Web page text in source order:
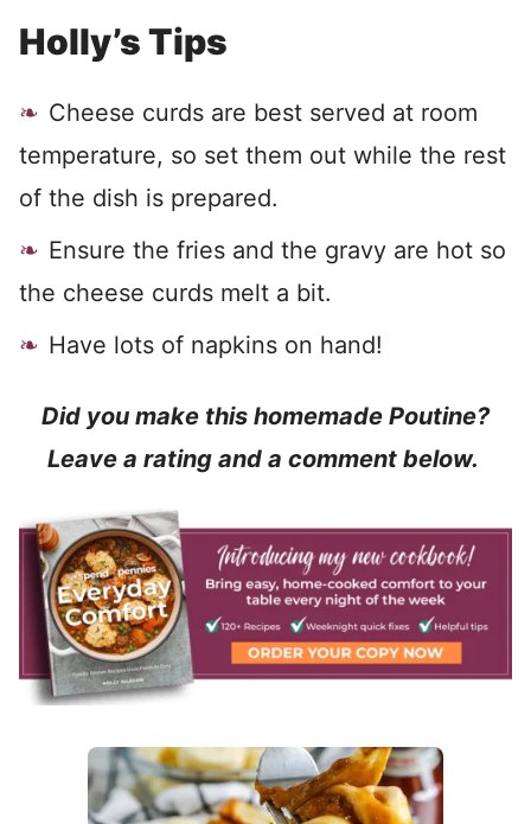
Holly’s Tips
Cheese curds are best served at room
temperature, so set them out while the rest
of the dish is prepared.
Ensure the fries and the gravy are hot so
the cheese curds melt a bit.
Have lots of napkins on hand!
Did you make this homemade Poutine?
Leave a rating and a comment below.